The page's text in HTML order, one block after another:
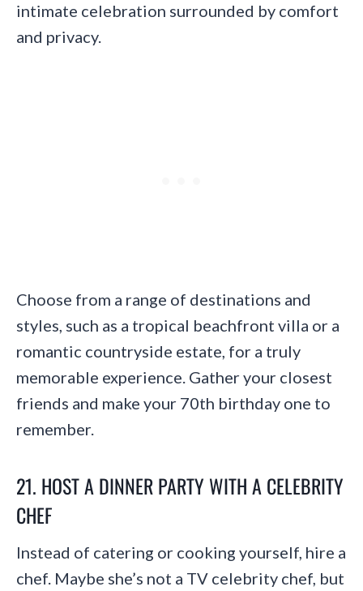
intimate celebration surrounded by comfort
and privacy.
Choose from a range of destinations and
styles, such as a tropical beachfront villa or a
romantic countryside estate, for a truly
memorable experience. Gather your closest
friends and make your 70th birthday one to
remember.
21. HOST A DINNER PARTY WITH A CELEBRITY
CHEF
Instead of catering or cooking yourself, hire a
chef. Maybe she’s not a TV celebrity chef, but